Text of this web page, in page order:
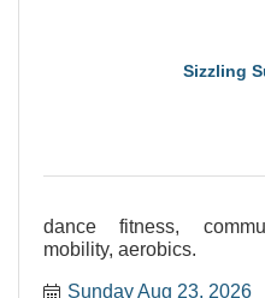
Sizzling
dance fitness,
mobility, aerobics.
Sunday Aug 23, 2026